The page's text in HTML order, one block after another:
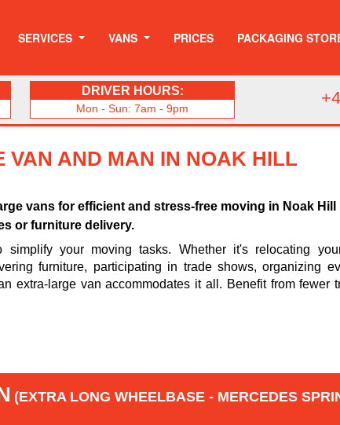
SERVICES VANS PRICES PACKAGING
DRIVER HOURS:
Mon - Sun: 7am - 9pm
VAN AND MAN IN NOAK HILL
vans for efficient and stress-free moving in Noak Hill
or furniture delivery.
simplify your moving tasks. Whether it's relocating
furniture, participating in trade shows, organizing
extra-large van accommodates it all. Benefit from fewer
(EXTRA LONG WHEELBASE - MERCEDES